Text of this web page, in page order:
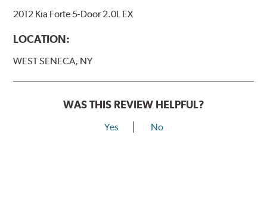
2012 Kia Forte 5-Door 2.0L EX
LOCATION:
WEST SENECA, NY
WAS THIS REVIEW HELPFUL?
Yes No